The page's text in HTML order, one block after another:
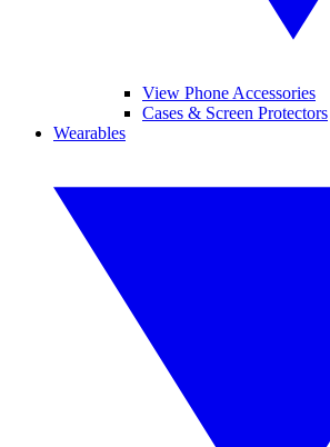
View Phone Accessories
Cases & Screen Protectors
Wearables